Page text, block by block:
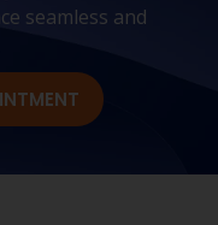
seamless and